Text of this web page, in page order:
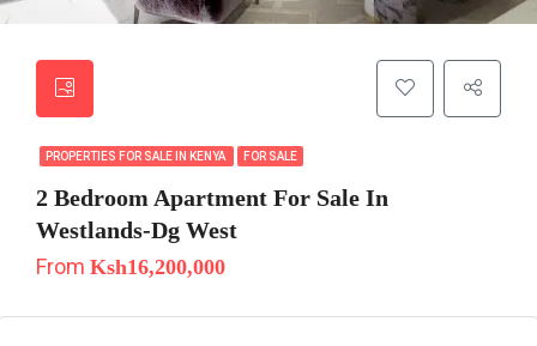
PROPERTIES FOR SALE IN KENYA FOR SALE
2 Bedroom Apartment For Sale In
Westlands-Dg West
From Ksh16,200,000